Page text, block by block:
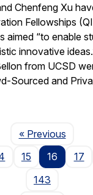
Chenfeng Xu
Fellowships
aimed “to enable
innovative
from UCSD
Sourced and
« PreviousPage
15 16 17
143